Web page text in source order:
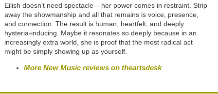
Eilish doesn’t need spectacle – her power comes in restraint. Strip
away the showmanship and all that remains is voice, presence,
and connection. The result is human, heartfelt, and deeply
hysteria-inducing. Maybe it resonates so deeply because in an
increasingly extra world, she is proof that the most radical act
might be simply showing up as yourself.
More New Music reviews on theartsdesk